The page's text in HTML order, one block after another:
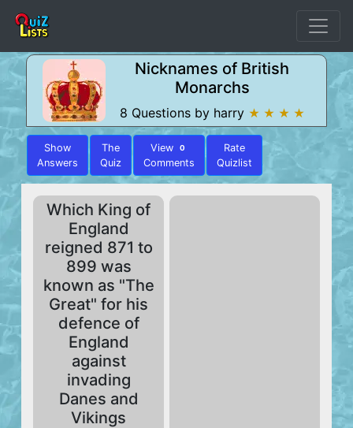
Nicknames of British
Monarchs
8 Questions by harry ★ ★ ★ ★
Show
Answers
The
Quiz
View 0
Comments
Rate
Quizlist
Which King of
England
reigned 871 to
899 was
known as "The
Great" for his
defence of
England
against
invading
Danes and
Vikings